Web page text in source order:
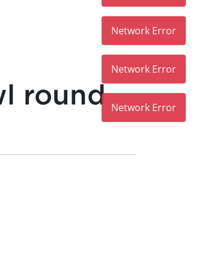
round
Network Error
Network Error
Network Error